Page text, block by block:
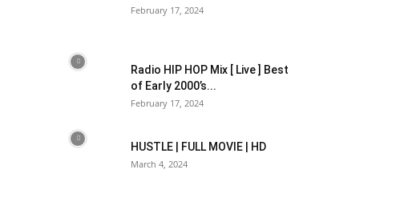
February 17, 2024
Radio HIP HOP Mix [ Live ] Best
of Early 2000’s...
February 17, 2024
HUSTLE | FULL MOVIE | HD
March 4, 2024